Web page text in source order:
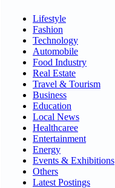
Lifestyle
Fashion
Technology
Automobile
Food Industry
Real Estate
Travel & Tourism
Business
Education
Local News
Healthcaree
Entertainment
Energy
Events & Exhibitions
Others
Latest Postings